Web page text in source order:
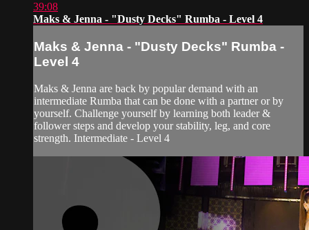
39:08
Maks & Jenna - "Dusty Decks" Rumba - Level 4
Maks & Jenna - "Dusty Decks" Rumba -
Level 4
Maks & Jenna are back by popular demand with an
intermediate Rumba that can be done with a partner or by
yourself. Challenge yourself by learning both leader &
follower steps and develop your stability, leg, and core
strength. Intermediate - Level 4